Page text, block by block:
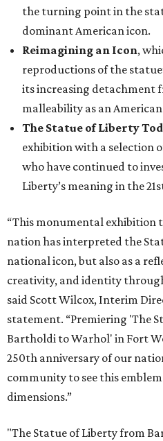
the turning point in the
dominant American icon.
Reimagining an Icon,
reproductions of the
its increasing detachment
malleability as an
The Statue of Liberty
exhibition with a selection
who have continued to
Liberty’s meaning in the
“This monumental exhibition
nation has interpreted the
national icon, but also as a
creativity, and identity
said Scott Wilcox, Interim
statement. “Premiering 'The
Bartholdi to Warhol' in Fort
250th anniversary of our
community to see this
dimensions.”
"The Statue of Liberty from